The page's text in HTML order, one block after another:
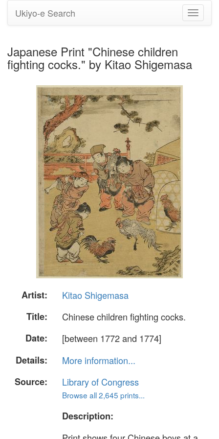
Toggle
Ukiyo-e Search
Japanese Print "Chinese children
fighting cocks." by Kitao Shigemasa
Artist:
Kitao Shigemasa
Title:
Chinese children fighting cocks.
Date:
[between 1772 and 1774]
Details:
More information...
Source:
Library of Congress
Browse all 2,645 prints...
Description: